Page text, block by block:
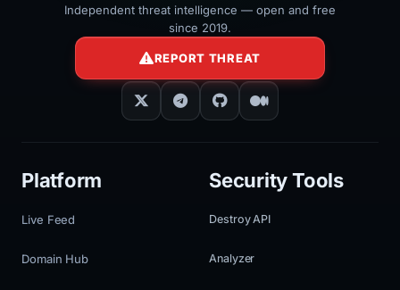
Independent threat intelligence — open and free
since 2019.
REPORT THREAT
Platform
Live Feed
Domain Hub
Security Tools
Destroy API
Analyzer